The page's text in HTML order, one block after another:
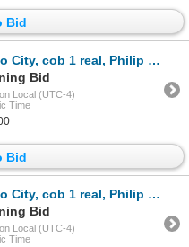
Bid
assayer O below mintmark oM to left and assayer O to rig
Bid
Local (UTC-4)
Time
Bid
II, assayer o (small) to right, mintmark oM to left, rare, e
Bid
Local (UTC-4)
Time